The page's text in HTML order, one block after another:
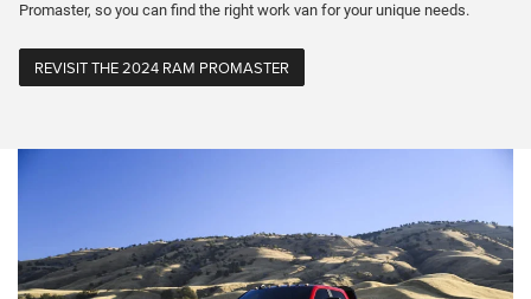
Promaster, so you can find the right work van for your unique needs.
REVISIT THE 2024 RAM PROMASTER